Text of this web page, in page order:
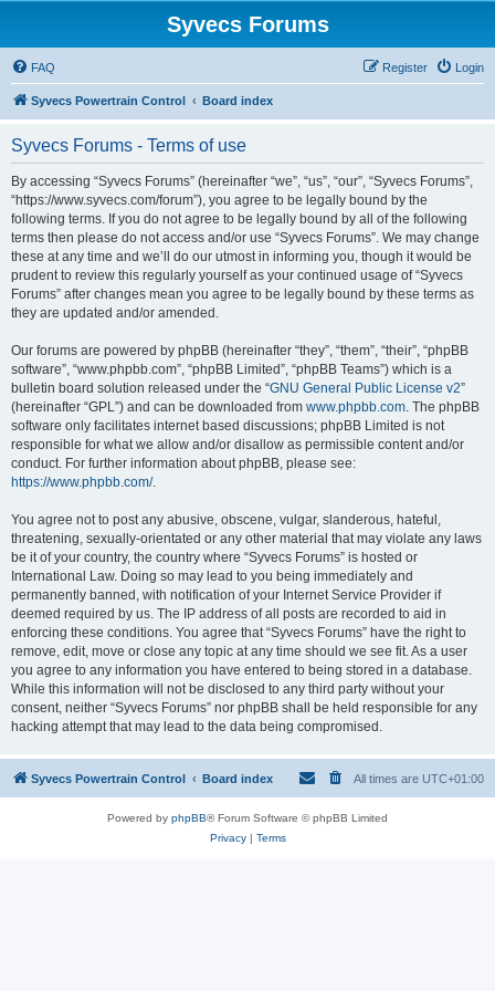
Syvecs Forums
FAQ Login
Register
Syvecs Powertrain Control Board index
Syvecs Forums - Terms of use
By accessing “Syvecs Forums” (hereinafter “we”, “us”, “our”, “Syvecs Forums”,
“https://www.syvecs.com/forum”), you agree to be legally bound by the
following terms. If you do not agree to be legally bound by all of the following
terms then please do not access and/or use “Syvecs Forums”. We may change
these at any time and we’ll do our utmost in informing you, though it would be
prudent to review this regularly yourself as your continued usage of “Syvecs
Forums” after changes mean you agree to be legally bound by these terms as
they are updated and/or amended.
Our forums are powered by phpBB (hereinafter “they”, “them”, “their”, “phpBB
software”, “www.phpbb.com”, “phpBB Limited”, “phpBB Teams”) which is a
bulletin board solution released under the “GNU General Public License v2”
(hereinafter “GPL”) and can be downloaded from www.phpbb.com. The phpBB
software only facilitates internet based discussions; phpBB Limited is not
responsible for what we allow and/or disallow as permissible content and/or
conduct. For further information about phpBB, please see:
https://www.phpbb.com/.
You agree not to post any abusive, obscene, vulgar, slanderous, hateful,
threatening, sexually-orientated or any other material that may violate any laws
be it of your country, the country where “Syvecs Forums” is hosted or
International Law. Doing so may lead to you being immediately and
permanently banned, with notification of your Internet Service Provider if
deemed required by us. The IP address of all posts are recorded to aid in
enforcing these conditions. You agree that “Syvecs Forums” have the right to
remove, edit, move or close any topic at any time should we see fit. As a user
you agree to any information you have entered to being stored in a database.
While this information will not be disclosed to any third party without your
consent, neither “Syvecs Forums” nor phpBB shall be held responsible for any
hacking attempt that may lead to the data being compromised.
Syvecs Powertrain Control Board index All times are UTC+01:00
Powered by phpBB® Forum Software © phpBB Limited
Privacy| Terms